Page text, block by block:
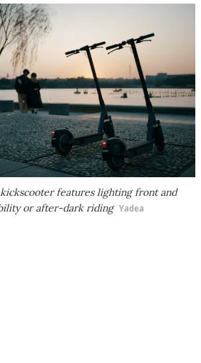
features lighting front and
or after-dark riding Yadea